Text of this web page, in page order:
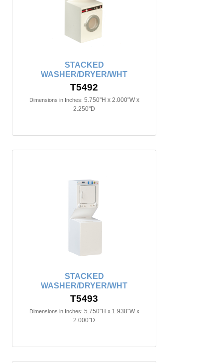
STACKED
WASHER/DRYER/WHT
T5492
Dimensions in Inches: 5.750"H x 2.000"W x
2.250"D
STACKED
WASHER/DRYER/WHT
T5493
Dimensions in Inches: 5.750"H x 1.938"W x
2.000"D